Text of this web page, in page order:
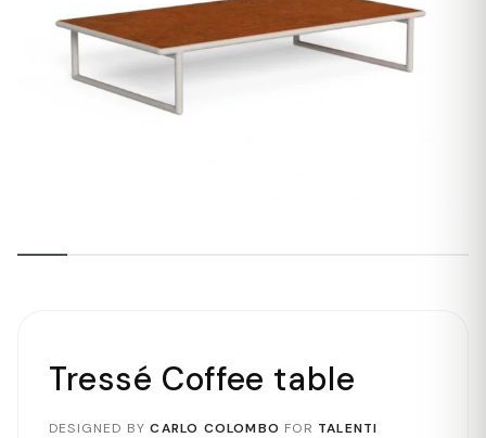
Tressé Coffee table
DESIGNED BY CARLO COLOMBO FOR TALENTI